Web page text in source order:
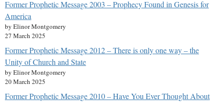
Former Prophetic Message 2003 – Prophecy Found in Genesis for
America
by Elinor Montgomery
27 March 2025
Former Prophetic Message 2012 – There is only one way – the
Unity of Church and State
by Elinor Montgomery
20 March 2025
Former Prophetic Message 2010 – Have You Ever Thought About